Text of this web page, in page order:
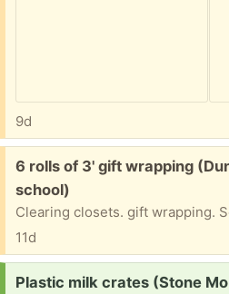
9d
Free:
6 rolls of 3' gift wrapping
school)
11d
Request:
Plastic milk crates (Stone